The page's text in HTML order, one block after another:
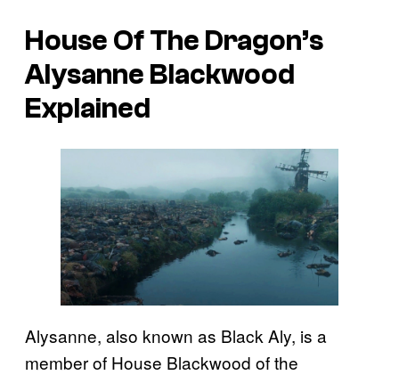
House Of The Dragon’s
Alysanne Blackwood
Explained
Alysanne, also known as Black Aly, is a
member of House Blackwood of the